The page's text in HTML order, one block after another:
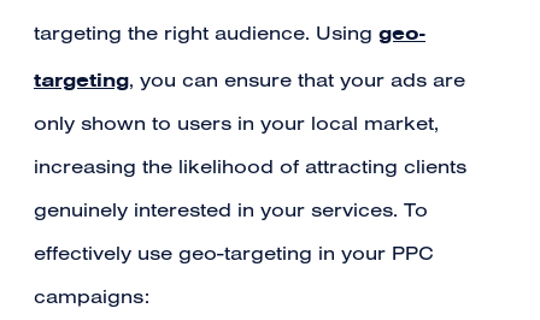
targeting the right audience. Using geo-
targeting, you can ensure that your ads are
only shown to users in your local market,
increasing the likelihood of attracting clients
genuinely interested in your services. To
effectively use geo-targeting in your PPC
campaigns: